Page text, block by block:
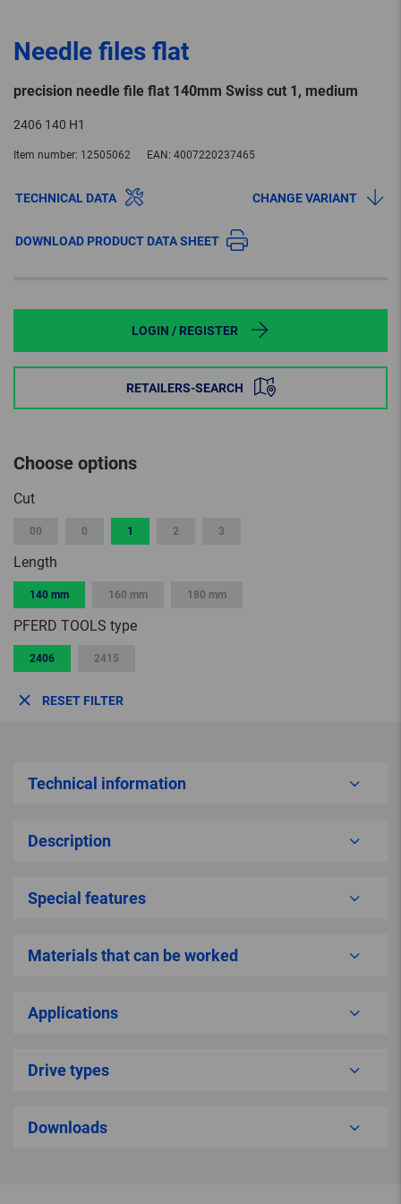
Needle files flat
precision needle file flat 140mm Swiss cut 1, medium
2406 140 H1
Item number: 12505062 EAN: 4007220237465
TECHNICAL DATA CHANGE VARIANT
DOWNLOAD PRODUCT DATA SHEET
LOGIN / REGISTER
RETAILERS-SEARCH
Choose options
Cut
00 0 1 2 3
Length
140 mm 160 mm 180 mm
PFERD TOOLS type
2406 2415
RESET FILTER
Technical information
Description
Special features
Materials that can be worked
Applications
Drive types
Downloads